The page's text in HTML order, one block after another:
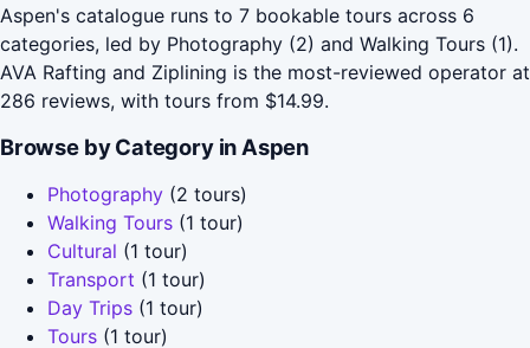
Aspen's catalogue runs to 7 bookable tours across 6
categories, led by Photography (2) and Walking Tours (1).
AVA Rafting and Ziplining is the most-reviewed operator at
286 reviews, with tours from $14.99.
Browse by Category in Aspen
Photography (2 tours)
Walking Tours (1 tour)
Cultural (1 tour)
Transport (1 tour)
Day Trips (1 tour)
Tours (1 tour)